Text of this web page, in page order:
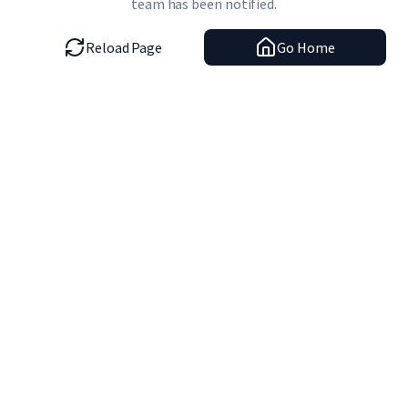
team has been notified.
Reload Page Go Home